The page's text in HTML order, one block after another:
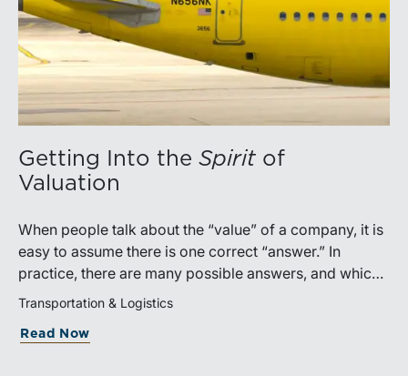
Getting Into the Spirit of
Valuation
When people talk about the “value” of a company, it is
easy to assume there is one correct “answer.” In
practice, there are many possible answers, and which
one is the best answer depends on the purposes of the
hand. The Internal Revenue Service’s Revenue Ruling
Transportation & Logistics
Read Now